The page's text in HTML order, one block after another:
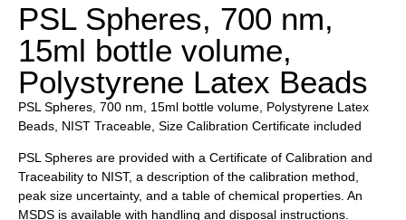
PSL Spheres, 700 nm,
15ml bottle volume,
Polystyrene Latex Beads
PSL Spheres, 700 nm, 15ml bottle volume, Polystyrene Latex
Beads, NIST Traceable, Size Calibration Certificate included
PSL Spheres are provided with a Certificate of Calibration and
Traceability to NIST, a description of the calibration method,
peak size uncertainty, and a table of chemical properties. An
MSDS is available with handling and disposal instructions.